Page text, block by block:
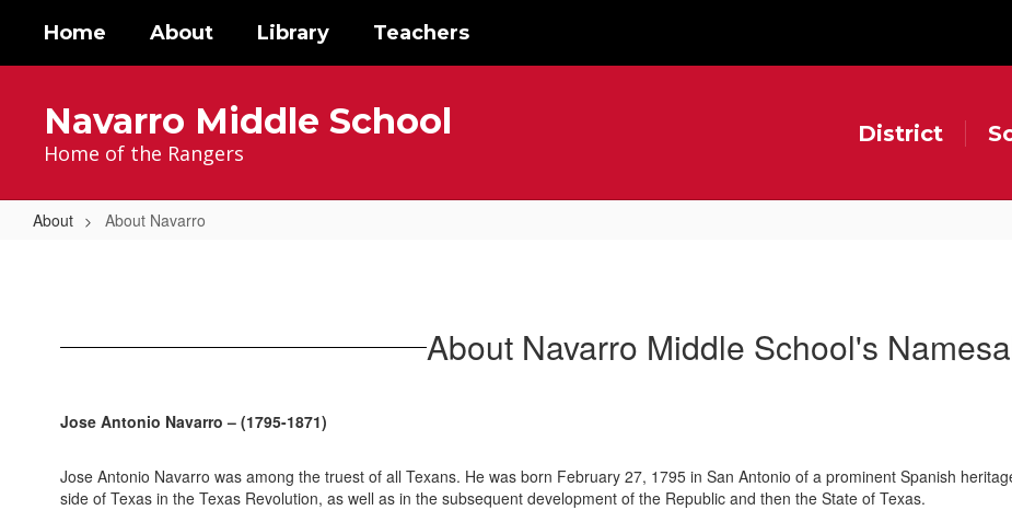
main
Home About Library Teachers
Navarro Middle School
Home of the Rangers
District
About About Navarro
About Navarro Middle School's
Jose Antonio Navarro – (1795-1871)
Jose Antonio Navarro was among the truest of all Texans. He was born February 27, 1795 in San Antonio of a prominent Spanish
side of Texas in the Texas Revolution, as well as in the subsequent development of the Republic and then the State of Texas.